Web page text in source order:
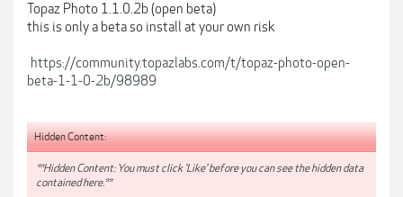
Topaz Photo 1.1.0.2b (open beta)
this is only a beta so install at your own risk
https://community.topazlabs.com/t/topaz-photo-open-
beta-1-1-0-2b/98989
Hidden Content:
**Hidden Content: You must click 'Like' before you can see the hidden data
contained here.**